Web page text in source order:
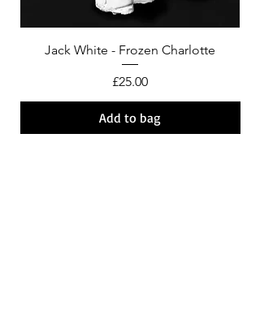
Jack White - Frozen Charlotte
Price
£25.00
Add to bag